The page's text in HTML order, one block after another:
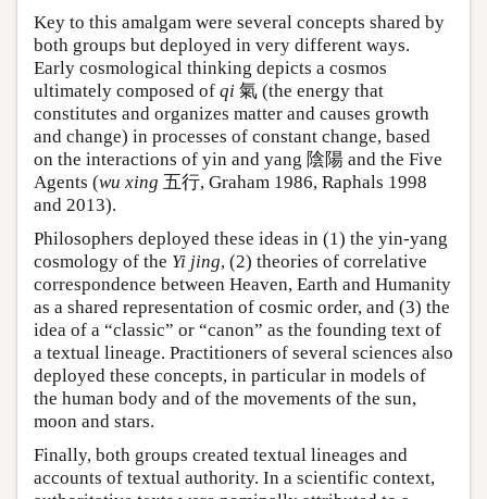
Key to this amalgam were several concepts shared by
both groups but deployed in very different ways.
Early cosmological thinking depicts a cosmos
ultimately composed of qi 氣 (the energy that
constitutes and organizes matter and causes growth
and change) in processes of constant change, based
on the interactions of yin and yang 陰陽 and the Five
Agents (wu xing 五行, Graham 1986, Raphals 1998
and 2013).
Philosophers deployed these ideas in (1) the yin-yang
cosmology of the Yi jing, (2) theories of correlative
correspondence between Heaven, Earth and Humanity
as a shared representation of cosmic order, and (3) the
idea of a “classic” or “canon” as the founding text of
a textual lineage. Practitioners of several sciences also
deployed these concepts, in particular in models of
the human body and of the movements of the sun,
moon and stars.
Finally, both groups created textual lineages and
accounts of textual authority. In a scientific context,